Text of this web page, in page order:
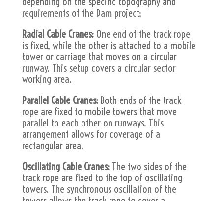
requirements of the Dam project:
Radial Cable Cranes:One end of the track rope
is fixed, while the other is attached to a mobile
tower or carriage that moves on a circular
runway. This setup covers a circular sector
working area.
Parallel Cable Cranes:Both ends of the track
rope are fixed to mobile towers that move
parallel to each other on runways. This
arrangement allows for coverage of a
rectangular area.
Oscillating Cable Cranes:The two sides of the
track rope are fixed to the top of oscillating
towers. The synchronous oscillation of the